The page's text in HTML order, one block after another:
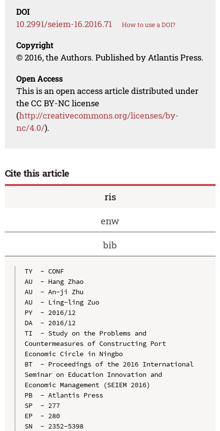
DOI
10.2991/seiem-16.2016.71 How to use a DOI?
Copyright
© 2016, the Authors. Published by Atlantis Press.
Open Access
This is an open access article distributed under
the CC BY-NC license
(http://creativecommons.org/licenses/by-
nc/4.0/).
Cite this article
ris
enw
bib
TY  - CONF
AU  - Hang Zhao
AU  - An-ji Zhu
AU  - Ling-ling Zuo
PY  - 2016/12
DA  - 2016/12
TI  - Study on the Problems and
Countermeasures of Constructing Port
Economic Circle in Ningbo
BT  - Proceedings of the 2016 International
Seminar on Education Innovation and
Economic Management (SEIEM 2016)
PB  - Atlantis Press
SP  - 277
EP  - 280
SN  - 2352-5398